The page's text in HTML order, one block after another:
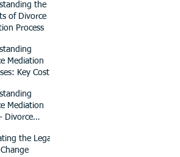
the
of Divorce
Process
Mediation
Key Cost
Mediation
Divorce
the Legal